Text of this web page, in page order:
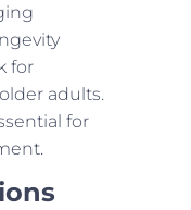
for
adults.
for